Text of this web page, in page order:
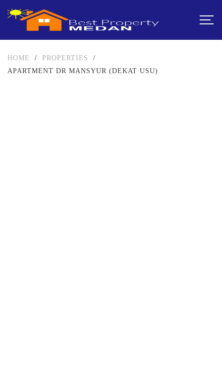
HOME / PROPERTIES
/
APARTMENT DR MANSYUR (DEKAT USU)